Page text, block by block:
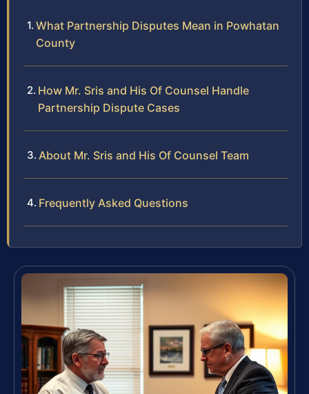
What Partnership Disputes Mean in Powhatan
County
How Mr. Sris and His Of Counsel Handle
Partnership Dispute Cases
About Mr. Sris and His Of Counsel Team
Frequently Asked Questions